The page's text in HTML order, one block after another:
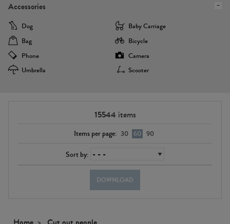
Accessories
Dog
Baby Carriage
Bag
Bicycle
Phone
Camera
Umbrella
Scooter
15544 items
Items per page: 30 60 90
Sort by:
DOWNLOAD